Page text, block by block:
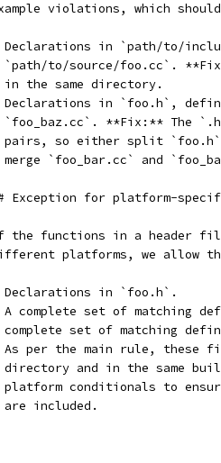
violations, which
Declarations in `path/to/
`path/to/source/foo.cc`.
in the same directory.
in `foo.h`,
`foo_baz.cc`. **Fix:** The
pairs, so either split
merge `foo_bar.cc` and
Exception for platform-
the functions in a header
platforms, we allow
in `foo.h`.
complete set of matching
complete set of matching
per the main rule, these
directory and in the same
platform conditionals to
are included.